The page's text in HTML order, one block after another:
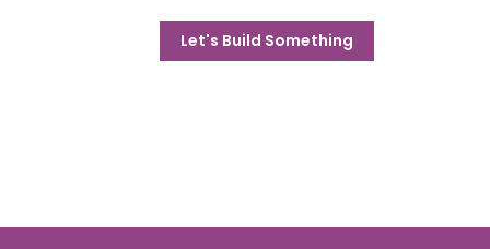
Let's Build Something